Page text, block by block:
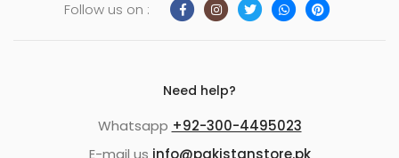
Follow us on :
Need help?
Whatsapp +92-300-4495023
E-mail us info@pakistanstore.pk